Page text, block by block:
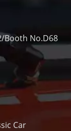
Booth No.D68
Car